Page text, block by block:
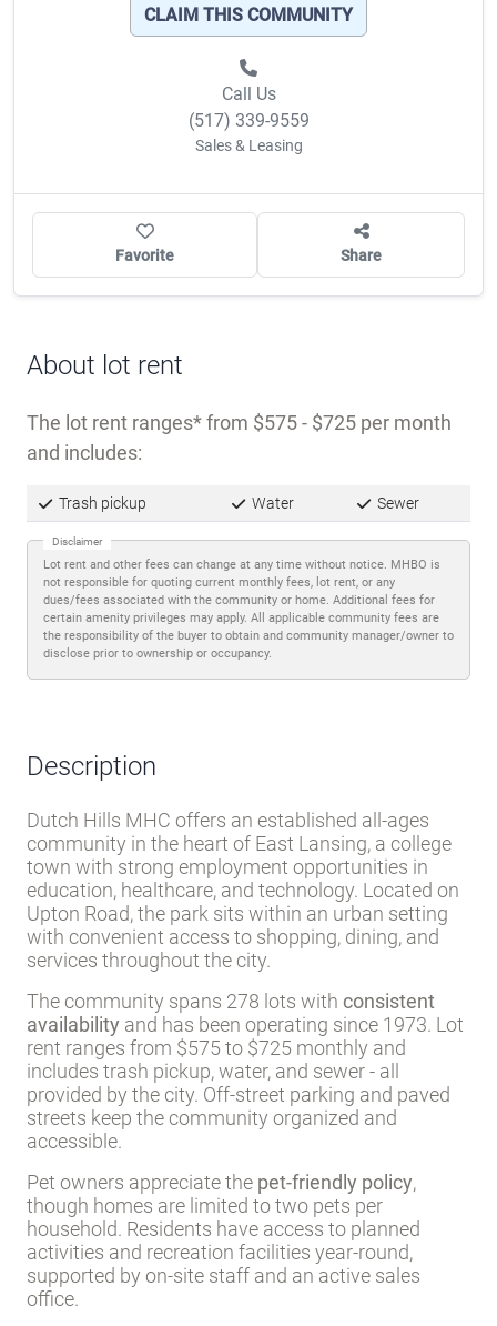
CLAIM THIS COMMUNITY
Call Us
(517) 339-9559
Sales & Leasing
Favorite Share
About lot rent
The lot rent ranges from $575 - $725 per month
and includes:
Trash pickup Water Sewer
Disclaimer
Lot rent and other fees can change at any time without notice. MHBO is
not responsible for quoting current monthly fees, lot rent, or any
dues/fees associated with the community or home. Additional fees for
certain amenity privileges may apply. All applicable community fees are
the responsibility of the buyer to obtain and community manager/owner to
disclose prior to ownership or occupancy.
Description
Dutch Hills MHC offers an established all-ages
community in the heart of East Lansing, a college
town with strong employment opportunities in
education, healthcare, and technology. Located on
Upton Road, the park sits within an urban setting
with convenient access to shopping, dining, and
services throughout the city.
The community spans 278 lots with consistent
availability and has been operating since 1973. Lot
rent ranges from $575 to $725 monthly and
includes trash pickup, water, and sewer - all
provided by the city. Off-street parking and paved
streets keep the community organized and
accessible.
Pet owners appreciate the pet-friendly policy,
though homes are limited to two pets per
household. Residents have access to planned
activities and recreation facilities year-round,
supported by on-site staff and an active sales
office.